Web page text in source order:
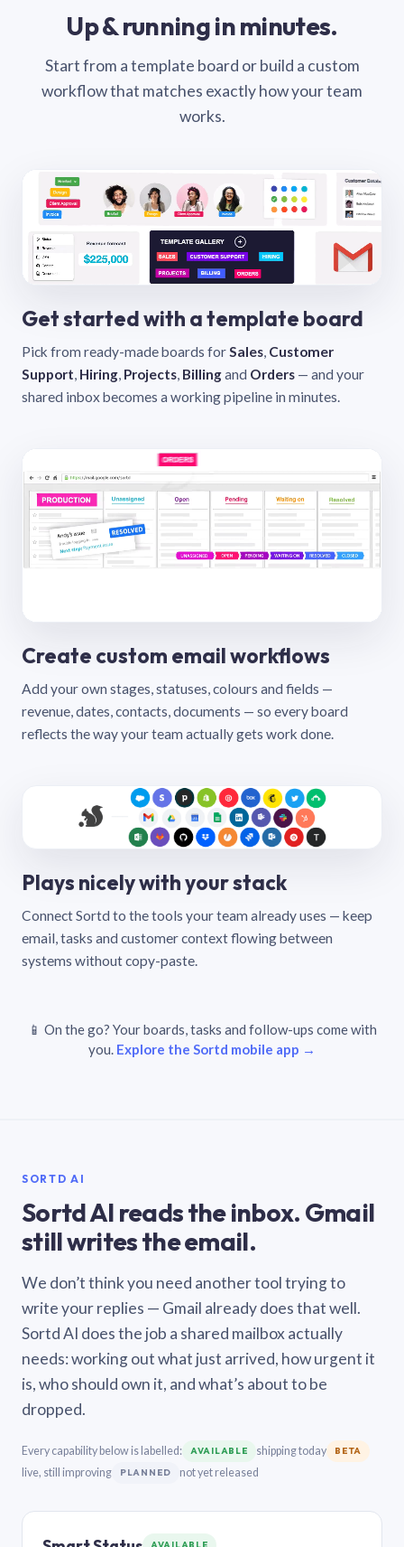
Up & running in minutes.
Start from a template board or build a custom
workflow that matches exactly how your team
works.
Get started with a template board
Pick from ready-made boards forSales, Customer
Support, Hiring, Projects, Billingand Orders — and your
shared inbox becomes a working pipeline in minutes.
Create custom email workflows
Add your own stages, statuses, colours and fields —
revenue, dates, contacts, documents — so every board
reflects the way your team actually gets work done.
Plays nicely with your stack
Connect Sortd to the tools your team already uses — keep
email, tasks and customer context flowing between
systems without copy-paste.
📱 On the go? Your boards, tasks and follow-ups come with
you. Explore the Sortd mobile app →
SORTD AI
Sortd AI reads the inbox. Gmail
still writes the email.
We don’t think you need another tool trying to
write your replies — Gmail already does that well.
Sortd AI does the job a shared mailbox actually
needs: working out what just arrived, how urgent it
is, who should own it, and what’s about to be
dropped.
Every capability below is labelled: AVAILABLE shipping today BETA
live, still improving PLANNED not yet released